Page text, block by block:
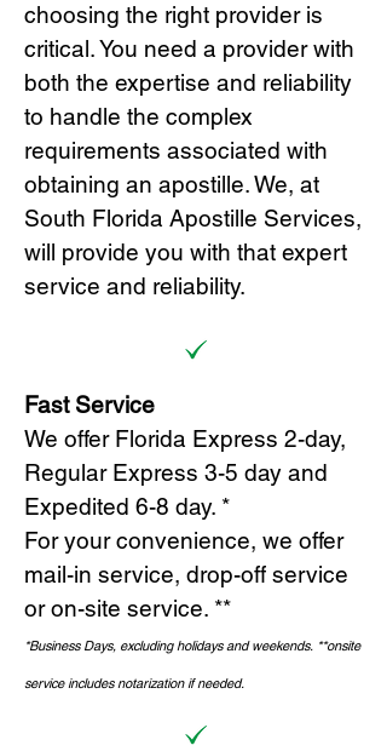
choosing the right provider is
critical.You need a provider with
both the expertise and reliability
to handle the complex
requirements associated with
obtaining an apostille. We, at
South Florida Apostille Services,
will provide you with that expert
service and reliability.
Fast Service
We offer Florida Express 2-day,
Regular Express 3-5 day and
Expedited 6-8 day. *
For your convenience, we offer
mail-in service, drop-off service
or on-site service. **
*Business Days, excluding holidays and weekends. **onsite
service includes notarization if needed.